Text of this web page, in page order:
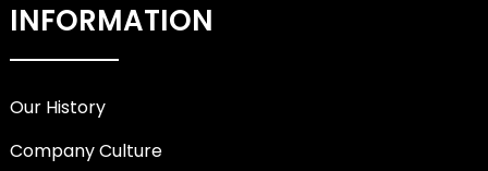
INFORMATION
Our History
Company Culture